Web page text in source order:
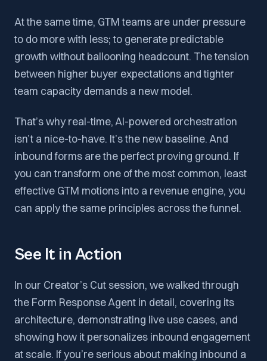
At the same time, GTM teams are under pressure
to do more with less; to generate predictable
growth without ballooning headcount. The tension
between higher buyer expectations and tighter
team capacity demands a new model.
That’s why real-time, AI-powered orchestration
isn’t a nice-to-have. It’s the new baseline. And
inbound forms are the perfect proving ground. If
you can transform one of the most common, least
effective GTM motions into a revenue engine, you
can apply the same principles across the funnel.
See It in Action
In our Creator’s Cut session, we walked through
the Form Response Agent in detail, covering its
architecture, demonstrating live use cases, and
showing how it personalizes inbound engagement
at scale. If you’re serious about making inbound a